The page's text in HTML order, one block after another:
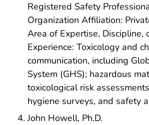
Registered Safety
Organization Affiliation:
Area of Expertise, Discipline,
Experience: Toxicology and
communication, including
System (GHS); hazardous
toxicological risk
hygiene surveys, and safety
John Howell, Ph.D.